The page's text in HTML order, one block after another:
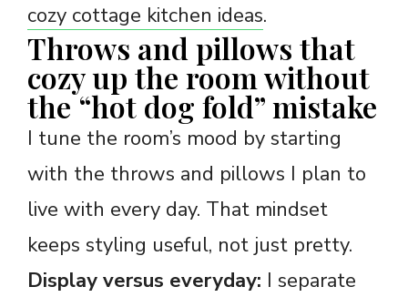
cozy cottage kitchen ideas.
Throws and pillows that
cozy up the room without
the “hot dog fold” mistake
I tune the room’s mood by starting
with the throws and pillows I plan to
live with every day. That mindset
keeps styling useful, not just pretty.
Display versus everyday: I separate